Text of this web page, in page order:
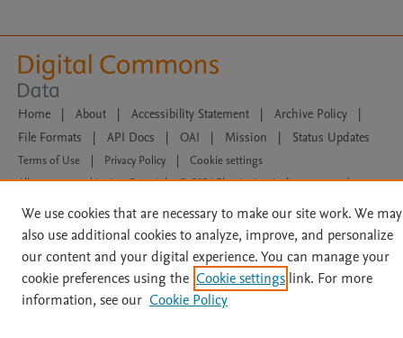
Home | About | Accessibility Statement | Archive Policy
|
File Formats
| API Docs | OAI | Mission | Status Updates
Terms of Use Privacy Policy
Cookie settings
All content on this site: Copyright © 2026 Elsevier inc, its licensors, and
AI training and similar technologies. For all open access content, the Creative
Commons licensing terms apply.
We use cookies that are necessary to make our site work. We may
also use additional cookies to analyze, improve, and personalize
our content and your digital experience. You can manage your
cookie preferences using the Cookie settings link. For more
information, see our Cookie Policy